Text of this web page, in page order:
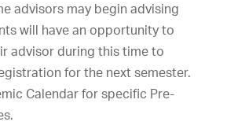
advisors may begin advising
will have an opportunity to
advisor during this time to
for the next semester.
Calendar for specific Pre-